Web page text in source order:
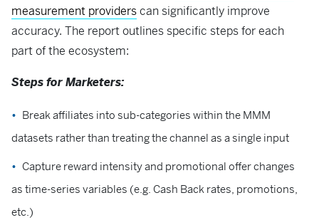
measurement providerscan significantly improve
accuracy. The report outlines specific steps for each
part of the ecosystem:
Steps for Marketers:
Break affiliates into sub-categories within the MMM
datasets rather than treating the channel as a single input
Capture reward intensity and promotional offer changes
as time-series variables (e.g. Cash Back rates, promotions,
etc.)